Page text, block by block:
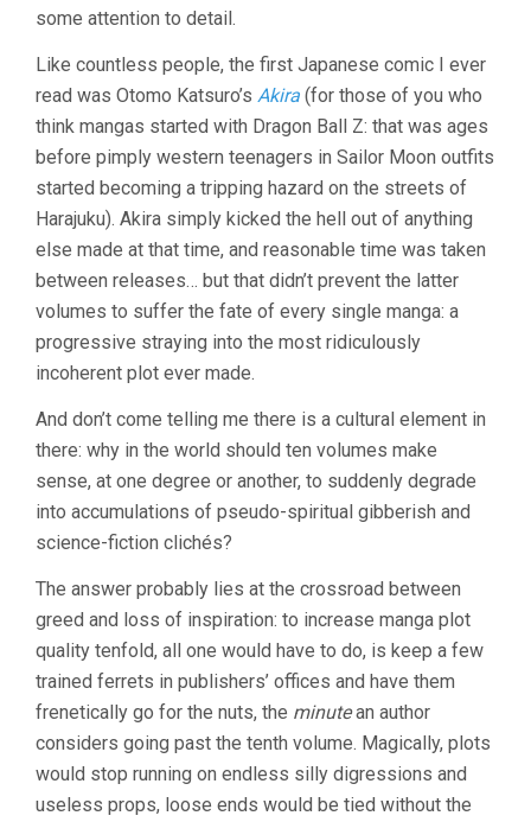
some attention to detail.
Like countless people, the first Japanese comic I ever
read was Otomo Katsuro’s Akira (for those of you who
think mangas started with Dragon Ball Z: that was ages
before pimply western teenagers in Sailor Moon outfits
started becoming a tripping hazard on the streets of
Harajuku). Akira simply kicked the hell out of anything
else made at that time, and reasonable time was taken
between releases… but that didn’t prevent the latter
volumes to suffer the fate of every single manga: a
progressive straying into the most ridiculously
incoherent plot ever made.
And don’t come telling me there is a cultural element in
there: why in the world should ten volumes make
sense, at one degree or another, to suddenly degrade
into accumulations of pseudo-spiritual gibberish and
science-fiction clichés?
The answer probably lies at the crossroad between
greed and loss of inspiration: to increase manga plot
quality tenfold, all one would have to do, is keep a few
trained ferrets in publishers’ offices and have them
frenetically go for the nuts, the minutean author
considers going past the tenth volume. Magically, plots
would stop running on endless silly digressions and
useless props, loose ends would be tied without the